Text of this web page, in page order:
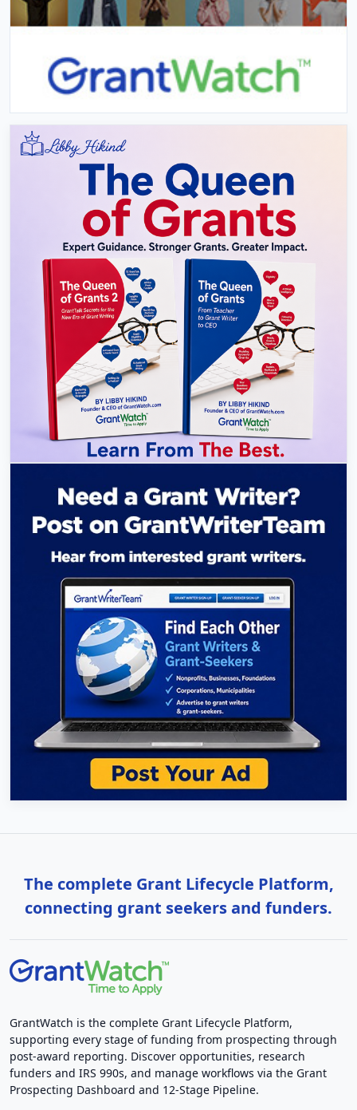
The complete Grant Lifecycle Platform,
connecting grant seekers and funders.
GrantWatch is the complete Grant Lifecycle Platform,
supporting every stage of funding from prospecting through
post-award reporting. Discover opportunities, research
funders and IRS 990s, and manage workflows via the Grant
Prospecting Dashboard and 12-Stage Pipeline.